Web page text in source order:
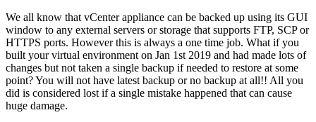
We all know that vCenter appliance can be backed up using its GUI
window to any external servers or storage that supports FTP, SCP or
HTTPS ports. However this is always a one time job. What if you
built your virtual environment on Jan 1st 2019 and had made lots of
changes but not taken a single backup if needed to restore at some
point? You will not have latest backup or no backup at all!! All you
did is considered lost if a single mistake happened that can cause
huge damage.